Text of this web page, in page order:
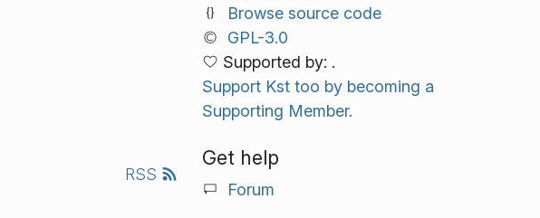
RSS
Browse source code
GPL-3.0
Supported by: .
Support Kst too by becoming a
Supporting Member.
Get help
Forum